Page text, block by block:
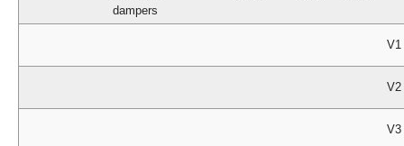
dampers
V1
V2
V3